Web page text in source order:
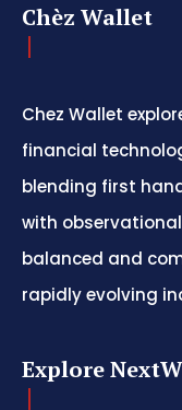
Chèz Wallet
Chez Wallet
financial
blending first
with
balanced and
rapidly evolving
Explore